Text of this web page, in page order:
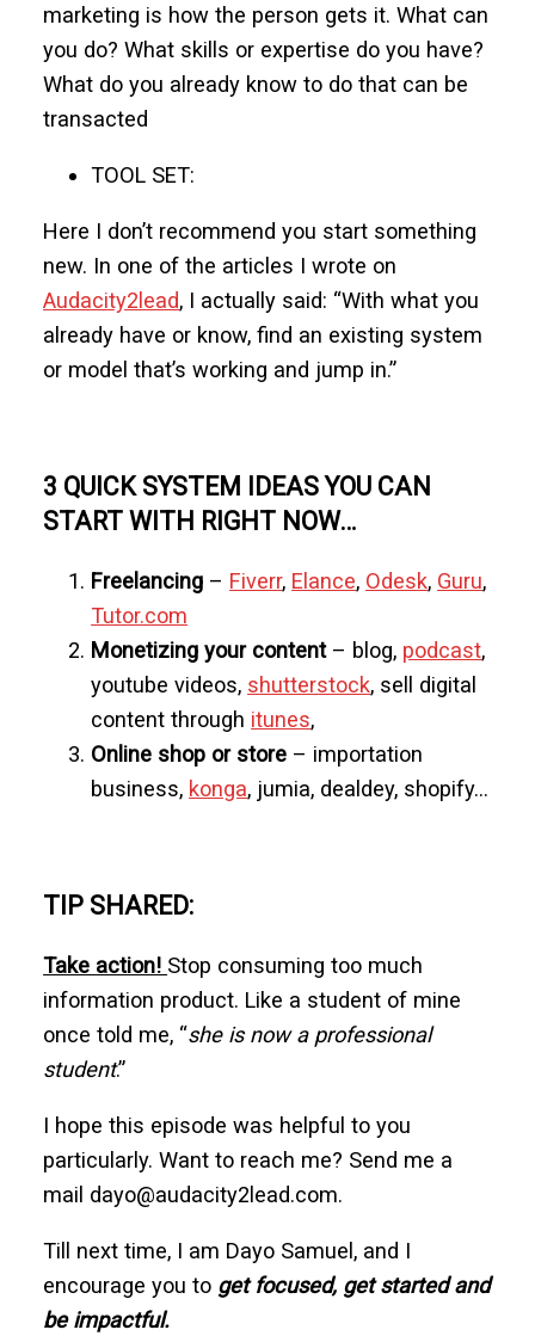
marketing is how the person gets it. What can
you do? What skills or expertise do you have?
What do you already know to do that can be
transacted
TOOL SET:
Here I don’t recommend you start something
new. In one of the articles I wrote on
Audacity2lead, I actually said: “With what you
already have or know, find an existing system
or model that’s working and jump in.”
3 QUICK SYSTEM IDEAS YOU CAN
START WITH RIGHT NOW…
Freelancing – Fiverr, Elance, Odesk, Guru,
Tutor.com
Monetizing your content– blog, podcast,
youtube videos, shutterstock, sell digital
content through itunes,
Online shop or store – importation
business, konga, jumia, dealdey, shopify…
TIP SHARED:
Take action! Stop consuming too much
information product. Like a student of mine
once told me, “she is now a professional
student.”
I hope this episode was helpful to you
particularly. Want to reach me? Send me a
mail dayo@audacity2lead.com.
Till next time, I am Dayo Samuel, and I
encourage you to get focused, get started and
be impactful.